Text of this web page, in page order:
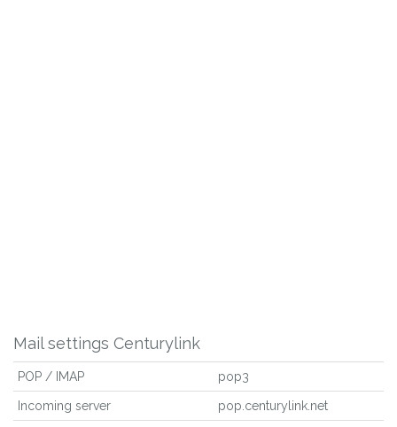
Mail settings Centurylink
POP / IMAP pop3
Incoming server pop.centurylink.net